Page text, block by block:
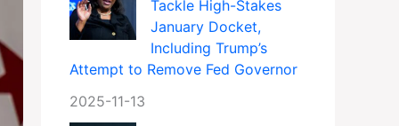
Tackle High-Stakes
January Docket,
Including Trump’s
Attempt to Remove Fed Governor
2025-11-13